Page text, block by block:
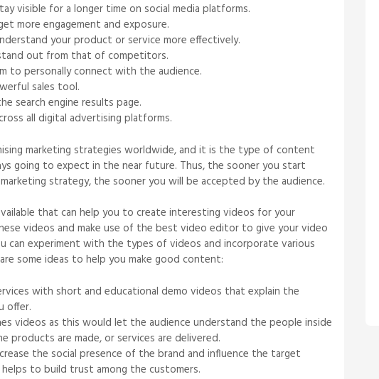
visible for a longer time on social media platforms.
more engagement and exposure.
your product or service more effectively.
out from that of competitors.
to personally connect with the audience.
sales tool.
search engine results page.
all digital advertising platforms.
marketing strategies worldwide, and it is the type of content
going to expect in the near future. Thus, the sooner you start
strategy, the sooner you will be accepted by the audience.
that can help you to create interesting videos for your
videos and make use of the best video editor to give your video
can experiment with the types of videos and incorporate various
some ideas to help you make good content:
with short and educational demo videos that explain the
offer.
videos as this would let the audience understand the people inside
products are made, or services are delivered.
the social presence of the brand and influence the target
to build trust among the customers.